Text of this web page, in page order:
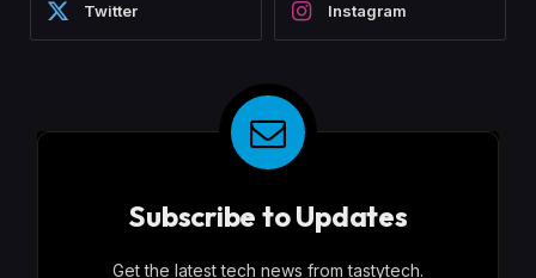
Twitter Instagram
Subscribe to Updates
Get the latest tech news from tastytech.